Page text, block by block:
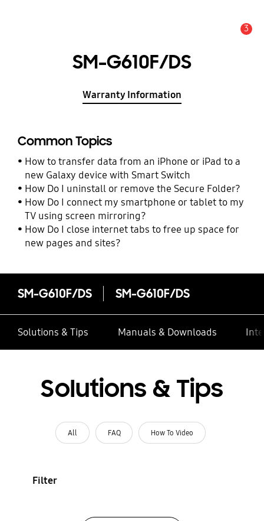
3
SM-G610F/DS
Warranty Information
Common Topics
How to transfer data from an iPhone or iPad to a
new Galaxy device with Smart Switch
How Do I uninstall or remove the Secure Folder?
How Do I connect my smartphone or tablet to my
TV using screen mirroring?
How Do I close internet tabs to free up space for
new pages and sites?
SM-G610F/DS SM-G610F/DS
Solutions & Tips Manuals & Downloads
Solutions & Tips
All FAQ How To Video
Filter